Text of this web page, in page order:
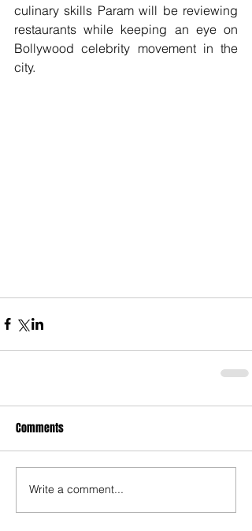
culinary skills Param will be reviewing
restaurants while keeping an eye on
Bollywood celebrity movement in the
city.
Comments
Write a comment...